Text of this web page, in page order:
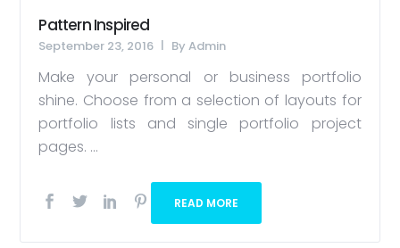
Pattern Inspired
September 23, 2016 ByAdmin
Make your personal or business portfolio
shine. Choose from a selection of layouts for
portfolio lists and single portfolio project
pages. ...
READ MORE